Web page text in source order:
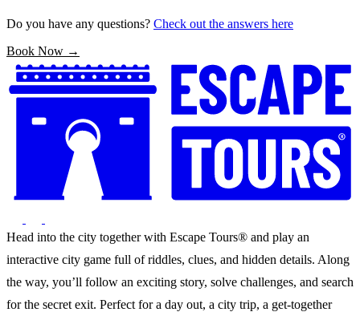
Do you have any questions? Check out the answers here
Book Now →
Head into the city together with Escape Tours® and play an
interactive city game full of riddles, clues, and hidden details. Along
the way, you’ll follow an exciting story, solve challenges, and search
for the secret exit. Perfect for a day out, a city trip, a get-together